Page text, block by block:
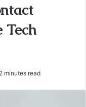
Tech
2 minutes read